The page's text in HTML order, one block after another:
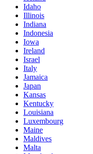
Idaho
Illinois
Indiana
Indonesia
Iowa
Ireland
Israel
Italy
Jamaica
Japan
Kansas
Kentucky
Louisiana
Luxembourg
Maine
Maldives
Malta